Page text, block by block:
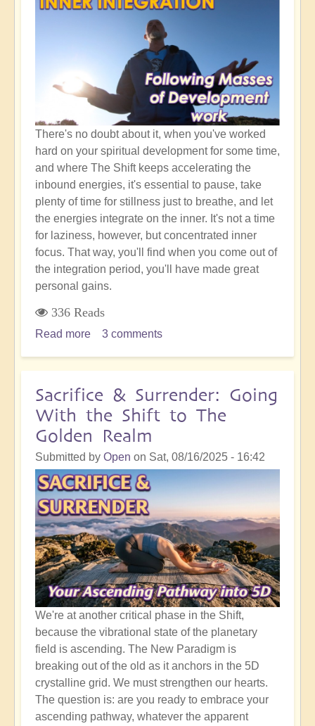
"High
There's no doubt about it, when you've worked
hard on your spiritual development for some time,
and where The Shift keeps accelerating the
inbound energies, it's essential to pause, take
plenty of time for stillness just to breathe, and let
the energies integrate on the inner. It's not a time
for laziness, however, but concentrated inner
focus. That way, you'll find when you come out of
the integration period, you'll have made great
personal gains.
336 Reads
Read more about
Masses
of
Spiritual
Development
Work
3 comments
Sacrifice & Surrender: Going
With the Shift to The
Golden Realm
Submitted by Open on Sat, 08/16/2025 - 16:42
We're at another critical phase in the Shift,
because the vibrational state of the planetary
field is ascending. The New Paradigm is
breaking out of the old as it anchors in the 5D
crystalline grid. We must strengthen our hearts.
The question is: are you ready to embrace your
ascending pathway, whatever the apparent